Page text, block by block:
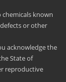
chemicals known
or other
acknowledge the
State of
reproductive